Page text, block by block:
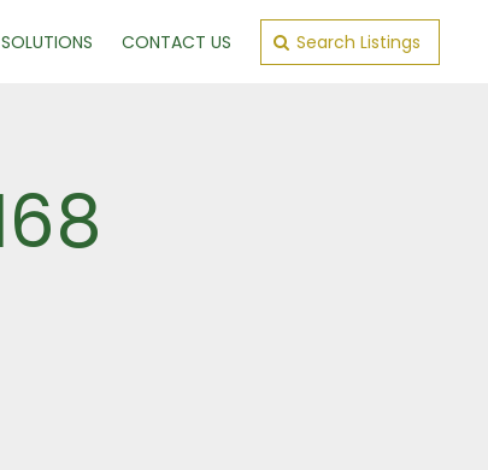
CONTACT US Search Listings